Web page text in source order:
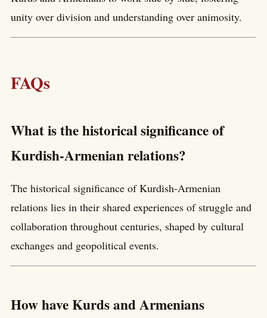
unity over division and understanding over animosity.
FAQs
What is the historical significance of
Kurdish-Armenian relations?
The historical significance of Kurdish-Armenian
relations lies in their shared experiences of struggle and
collaboration throughout centuries, shaped by cultural
exchanges and geopolitical events.
How have Kurds and Armenians